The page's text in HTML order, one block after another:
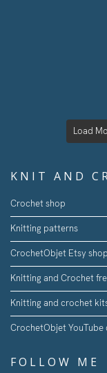
Load
KNIT AND
Crochet shop
Knitting patterns
CrochetObjet Etsy shop
Knitting and Crochet
Knitting and crochet
CrochetObjet YouTube
FOLLOW ME